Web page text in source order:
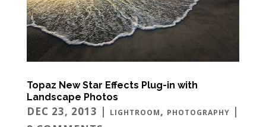
Topaz New Star Effects Plug-in with
Landscape Photos
DEC 23, 2013 | LIGHTROOM, PHOTOGRAPHY |